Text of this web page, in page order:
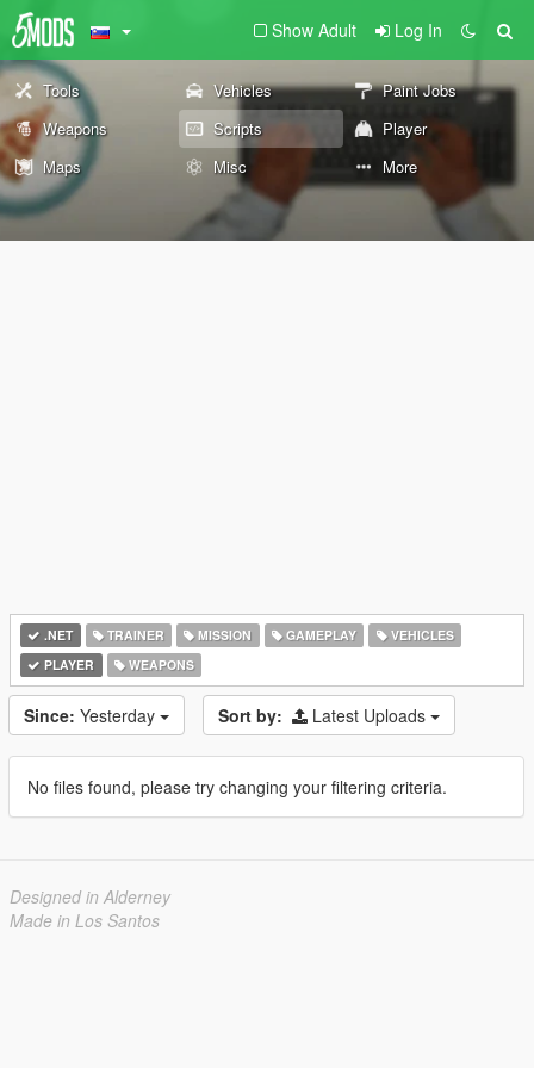
Show Adult Log In
Tools Vehicles
Paint Jobs
Weapons
Scripts
Player
Maps
Misc More
.NET TRAINER MISSION GAMEPLAY
VEHICLES
PLAYER
WEAPONS
Since: Yesterday Sort by: Latest Uploads
No files found, please try changing your filtering criteria.
Designed in Alderney
Made in Los Santos